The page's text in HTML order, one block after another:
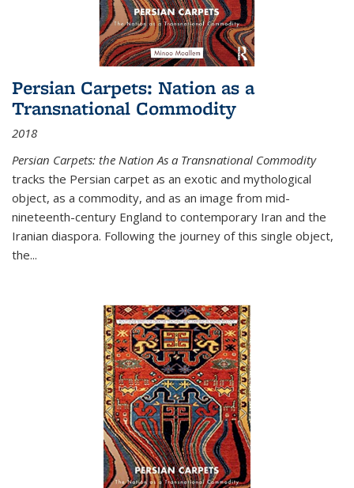
Persian Carpets: Nation as a
Transnational Commodity
2018
Persian Carpets: the Nation As a Transnational Commodity
tracks the Persian carpet as an exotic and mythological
object, as a commodity, and as an image from mid-
nineteenth-century England to contemporary Iran and the
Iranian diaspora. Following the journey of this single object,
the...